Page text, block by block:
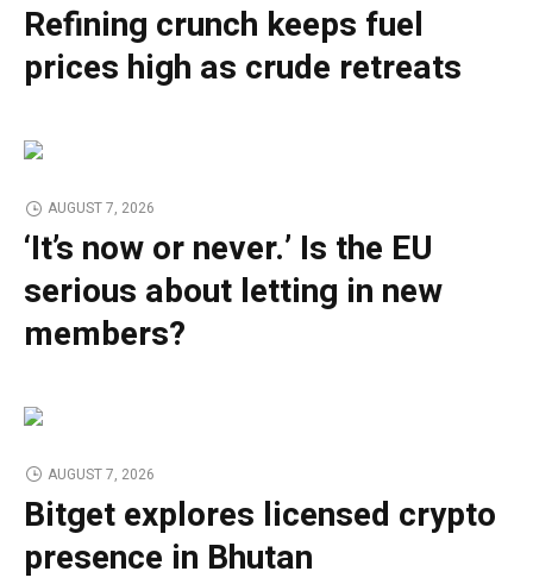
Refining crunch keeps fuel
prices high as crude retreats
AUGUST 7, 2026
‘It’s now or never.’ Is the EU
serious about letting in new
members?
AUGUST 7, 2026
Bitget explores licensed crypto
presence in Bhutan